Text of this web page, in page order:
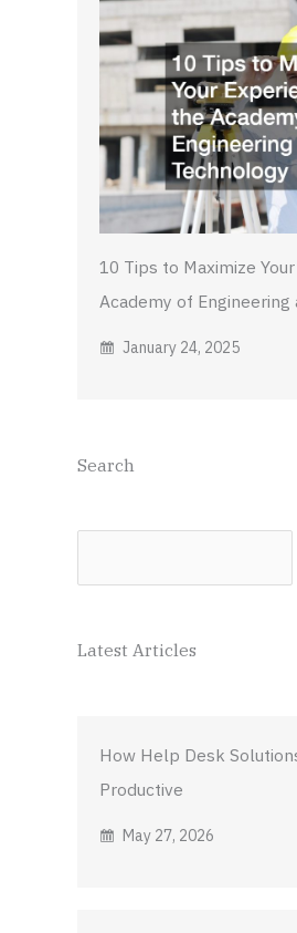
10 Tips to Maximize
Academy of Engineering
January 24, 2025
Search
Latest Articles
How Help Desk
Productive
May 27, 2026